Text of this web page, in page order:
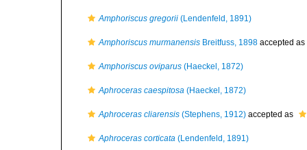
Amphoriscus gregorii (Lendenfeld, 1891)
Amphoriscus murmanensis Breitfuss, 1898 accepted as
Amphoriscus oviparus (Haeckel, 1872)
Aphroceras caespitosa (Haeckel, 1872)
Aphroceras cliarensis (Stephens, 1912) accepted as
Aphroceras corticata (Lendenfeld, 1891)